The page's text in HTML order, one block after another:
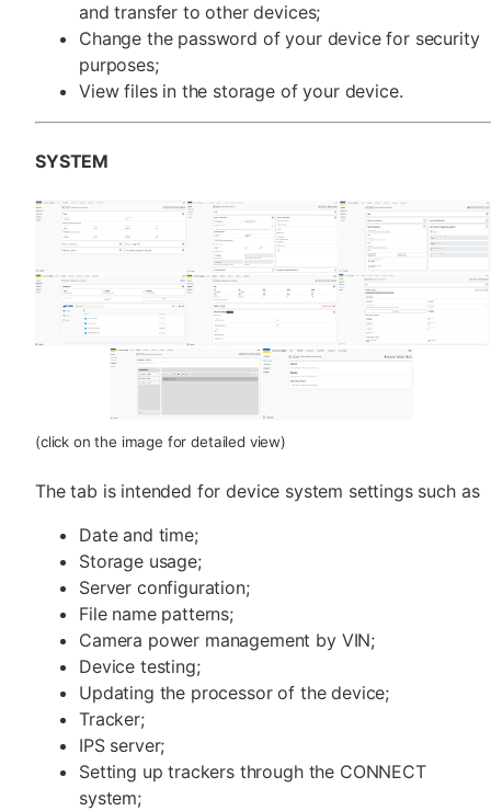
and transfer to other devices;
Change the password of your device for security
purposes;
View files in the storage of your device.
SYSTEM
(click on the image for detailed view)
The tab is intended for device system settings such as
Date and time;
Storage usage;
Server configuration;
File name patterns;
Camera power management by VIN;
Device testing;
Updating the processor of the device;
Tracker;
IPS server;
Setting up trackers through the CONNECT
system;